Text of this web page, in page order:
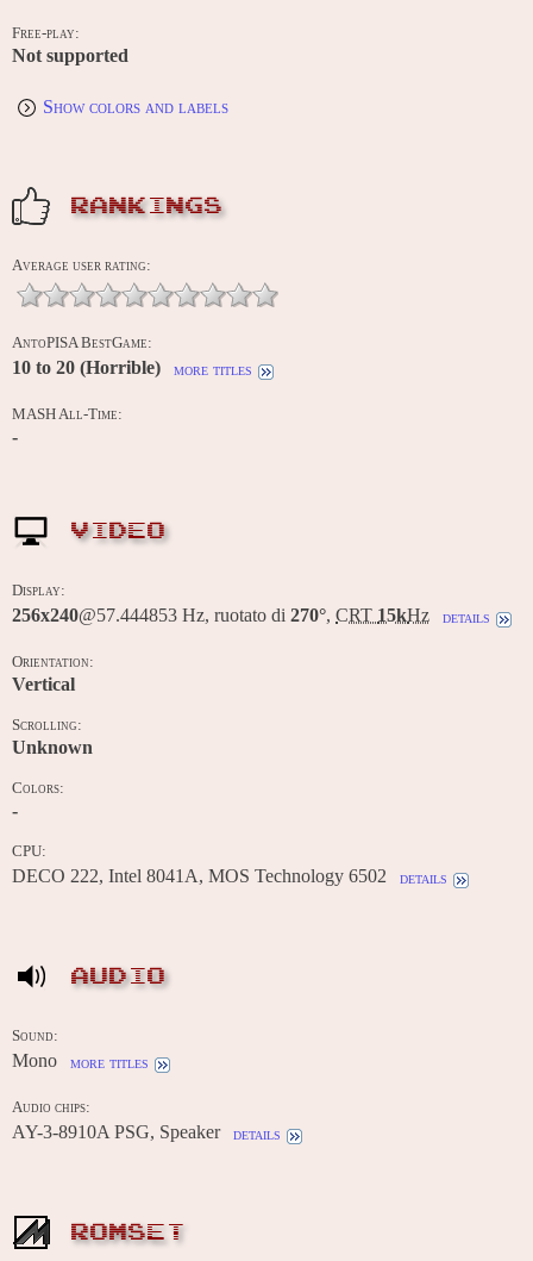
Free-play:
Not supported
Show colors and labels
RANKINGS
Average user rating:
AntoPISA BestGame:
10 to 20 (Horrible) more titles
MASH All-Time:
-
VIDEO
Display:
256x240@57.444853 Hz, ruotato di 270°, CRT 15kHz details
Orientation:
Vertical
Scrolling:
Unknown
Colors:
-
CPU:
DECO 222, Intel 8041A, MOS Technology 6502 details
AUDIO
Sound:
Mono more titles
Audio chips:
AY-3-8910A PSG, Speaker details
ROMSET